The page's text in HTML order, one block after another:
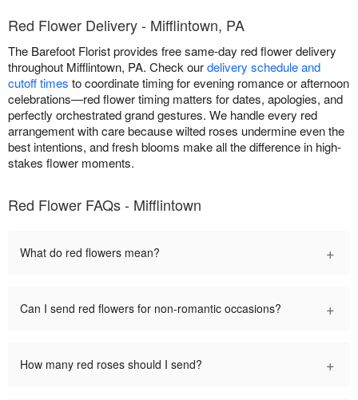
Red Flower Delivery - Mifflintown, PA
The Barefoot Florist provides free same-day red flower delivery
throughout Mifflintown, PA. Check ourdelivery schedule and
cutoff times to coordinate timing for evening romance or afternoon
celebrations—red flower timing matters for dates, apologies, and
perfectly orchestrated grand gestures. We handle every red
arrangement with care because wilted roses undermine even the
best intentions, and fresh blooms make all the difference in high-
stakes flower moments.
Red Flower FAQs - Mifflintown
What do red flowers mean? +
Can I send red flowers for non-romantic occasions? +
How many red roses should I send? +